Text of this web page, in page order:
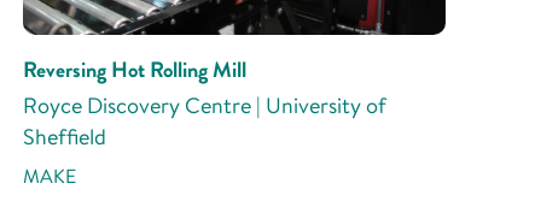
Reversing Hot Rolling Mill
Royce Discovery Centre | University of
Sheffield
MAKE